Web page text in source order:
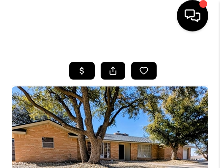
SEARCH LISTINGS
BUYING
SELLING
COMMERCIAL
FINANCING